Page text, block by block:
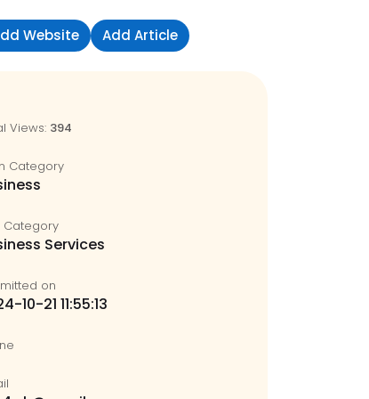
Website Add Article
Views: 394
Category
Category
Services
on
10-21 11:55:13